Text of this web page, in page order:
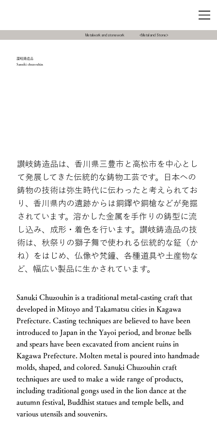
Metalwork and stonework <Metal and Stone>
讃岐鋳造品
Sanuki chuzouhin
讃岐鋳造品は、香川県三豊市と高松市を中心とし
て発展してきた伝統的な鋳物工芸です。日本への
鋳物の技術は弥生時代に伝わったと考えられてお
り、香川県内の遺跡からは銅鐸や銅槍などが発掘
されています。溶かした金属を手作りの鋳型に流
し込み、成形・着色を行います。讃岐鋳造品の技
術は、秋祭りの獅子舞で使われる伝統的な鉦（か
ね）をはじめ、仏像や梵鐘、各種道具や土産物な
ど、幅広い製品に生かされています。
Sanuki Chuzouhin is a traditional metal-casting craft that
developed in Mitoyo and Takamatsu cities in Kagawa
Prefecture. Casting techniques are believed to have been
introduced to Japan in the Yayoi period, and bronze bells
and spears have been excavated from ancient ruins in
Kagawa Prefecture. Molten metal is poured into handmade
molds, shaped, and colored. Sanuki Chuzouhin craft
techniques are used to make a wide range of products,
including traditional gongs used in the lion dance at the
autumn festival, Buddhist statues and temple bells, and
various utensils and souvenirs.